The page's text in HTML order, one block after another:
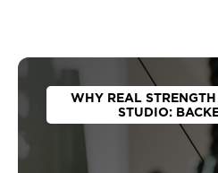
WHY REAL
STUDIO: